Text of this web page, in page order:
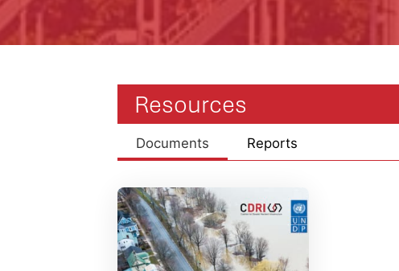
Resources
Documents Reports